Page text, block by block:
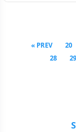
« PREV 20
28
29